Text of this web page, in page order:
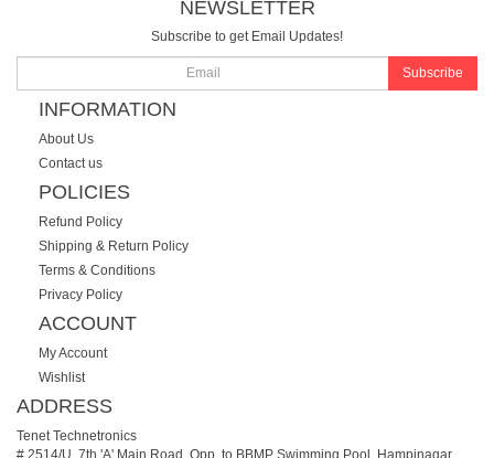
NEWSLETTER
Subscribe to get Email Updates!
Subscribe
INFORMATION
About Us
Contact us
POLICIES
Refund Policy
Shipping & Return Policy
Terms & Conditions
Privacy Policy
ACCOUNT
My Account
Wishlist
ADDRESS
Tenet Technetronics
# 2514/U, 7th 'A' Main Road, Opp. to BBMP Swimming Pool, Hampinagar,